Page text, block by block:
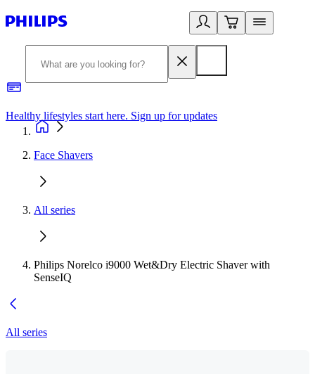
Healthy lifestyles start here. Sign up for updates
Face Shavers
All series
Philips Norelco i9000 Wet&Dry Electric Shaver with
SenseIQ
All series